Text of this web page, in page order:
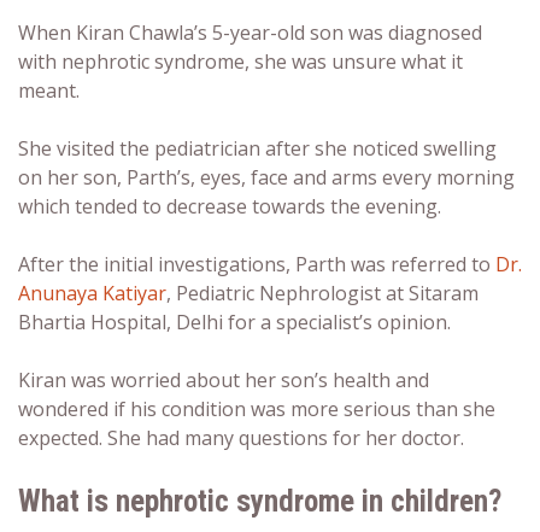
When Kiran Chawla’s 5-year-old son was diagnosed
with nephrotic syndrome, she was unsure what it
meant.
She visited the pediatrician after she noticed swelling
on her son, Parth’s, eyes, face and arms every morning
which tended to decrease towards the evening.
After the initial investigations, Parth was referred to Dr.
Anunaya Katiyar, Pediatric Nephrologist at Sitaram
Bhartia Hospital, Delhi for a specialist’s opinion.
Kiran was worried about her son’s health and
wondered if his condition was more serious than she
expected. She had many questions for her doctor.
What is nephrotic syndrome in children?